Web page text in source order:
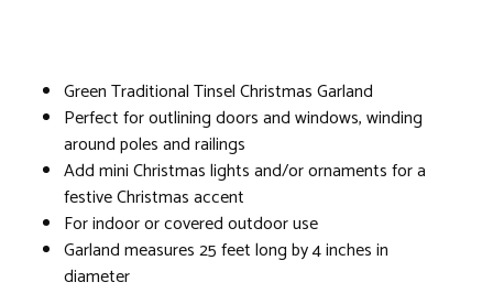
Green Traditional Tinsel Christmas Garland
Perfect for outlining doors and windows, winding
around poles and railings
Add mini Christmas lights and/or ornaments for a
festive Christmas accent
For indoor or covered outdoor use
Garland measures 25 feet long by 4 inches in
diameter